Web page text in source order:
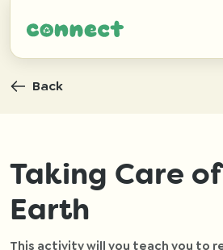
Help
IZWTAG
Back
Taking Care
Earth
This activity will you teach you to